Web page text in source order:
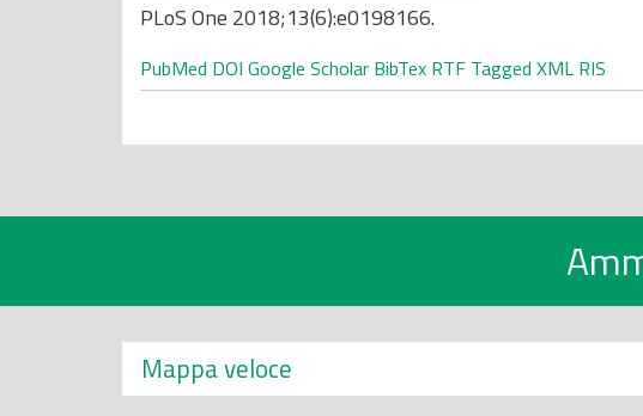
PLoS One 2018;13(6):e0198166.
PubMed DOI Google Scholar BibTex RTF Tagged XML RIS
Mappa veloce